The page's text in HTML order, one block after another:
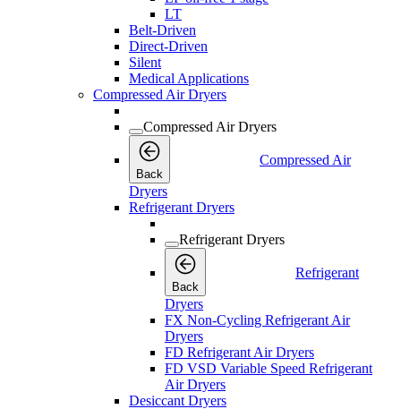
LT
Belt-Driven
Direct-Driven
Silent
Medical Applications
Compressed Air Dryers
Compressed Air Dryers
Back
Compressed Air
Dryers
Refrigerant Dryers
Refrigerant Dryers
Back
Refrigerant
Dryers
FX Non-Cycling Refrigerant Air
Dryers
FD Refrigerant Air Dryers
FD VSD Variable Speed Refrigerant
Air Dryers
Desiccant Dryers